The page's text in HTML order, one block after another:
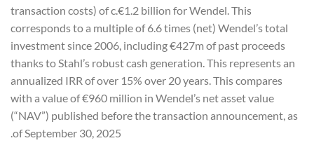
transaction costs) of c.€1.2 billion for Wendel. This
corresponds to a multiple of 6.6 times (net) Wendel’s total
investment since 2006, including €427m of past proceeds
thanks to Stahl’s robust cash generation. This represents an
annualized IRR of over 15% over 20 years. This compares
with a value of €960 million in Wendel’s net asset value
(“NAV”) published before the transaction announcement, as
of September 30, 2025.